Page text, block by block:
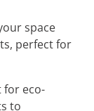
space
perfect for
for eco-
to